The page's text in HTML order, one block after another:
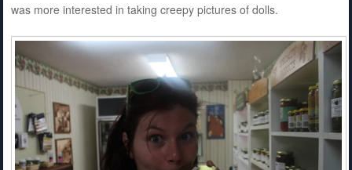
was more interested in taking creepy pictures of dolls.